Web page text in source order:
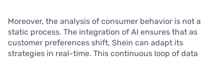
Moreover, the analysis of consumer behavior is not a
static process. The integration of AI ensures that as
customer preferences shift, Shein can adapt its
strategies in real-time. This continuous loop of data